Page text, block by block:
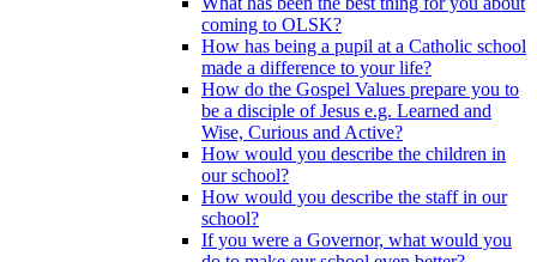
coming to OLSK?
How has being a pupil at a Catholic school
made a difference to your life?
How do the Gospel Values prepare you to
be a disciple of Jesus e.g. Learned and
Wise, Curious and Active?
How would you describe the children in
our school?
How would you describe the staff in our
school?
If you were a Governor, what would you